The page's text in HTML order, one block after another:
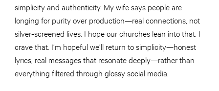
simplicity and authenticity. My wife says people are
longing for purity over production—real connections, not
silver-screened lives. I hope our churches lean into that. I
crave that. I’m hopeful we’ll return to simplicity—honest
lyrics, real messages that resonate deeply—rather than
everything filtered through glossy social media.